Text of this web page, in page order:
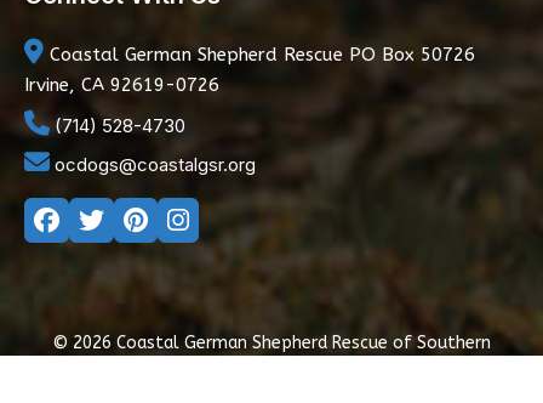
Coastal German Shepherd Rescue PO Box 50726
Irvine, CA 92619-0726
(714) 528-4730
ocdogs@coastalgsr.org
© 2026 Coastal German Shepherd Rescue of Southern